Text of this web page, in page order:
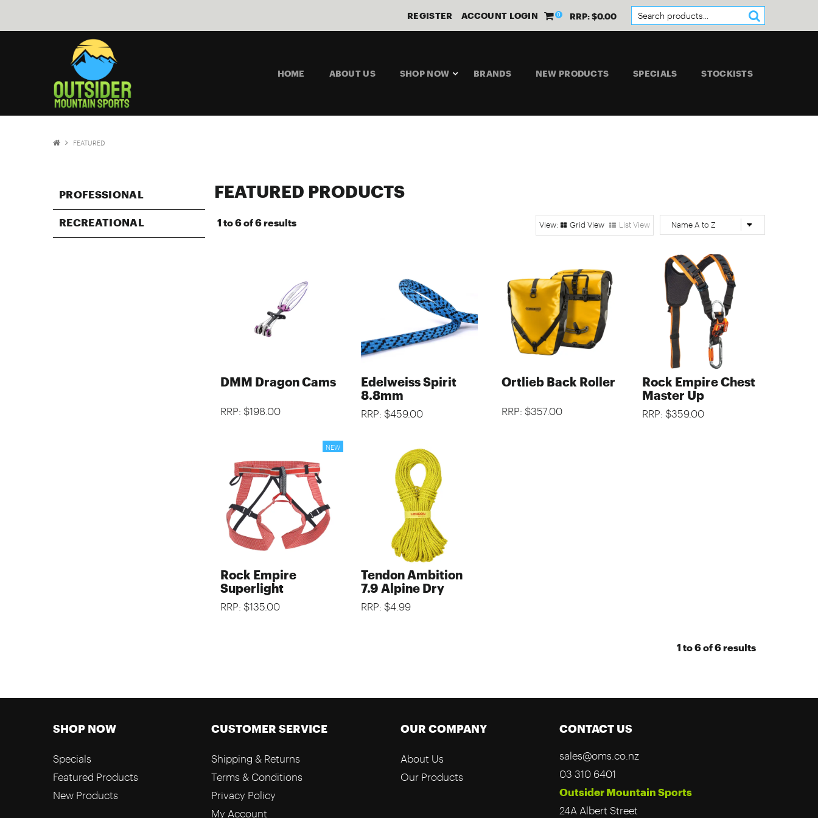
REGISTER ACCOUNT LOGIN 0 RRP: $0.00
HOME ABOUT US SHOP NOW BRANDS NEW PRODUCTS SPECIALS STOCKISTS
FEATURED
PROFESSIONAL
RECREATIONAL
FEATURED PRODUCTS
1 to6of6results Grid View List View
DMM Dragon Cams
RRP: $198.00
Edelweiss Spirit
8.8mm
RRP: $459.00
Ortlieb Back Roller
RRP: $357.00
Rock Empire Chest
Master Up
RRP: $359.00
Rock Empire
Superlight
RRP: $135.00
Tendon Ambition
7.9 Alpine Dry
RRP: $4.99
1 to6of6results
SHOP NOW
Specials
Featured Products
New Products
CUSTOMER SERVICE
Shipping & Returns
Terms & Conditions
Privacy Policy
My Account
OUR COMPANY
About Us
Our Products
CONTACT US
sales@oms.co.nz
03 310 6401
Outsider Mountain Sports
24A Albert Street